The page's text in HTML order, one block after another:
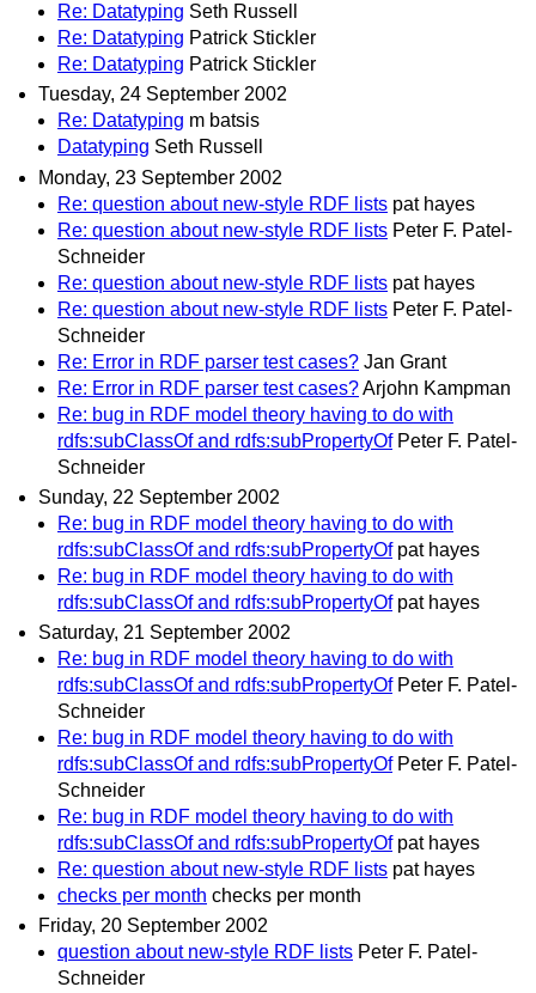
Re: Datatyping Seth Russell
Re: Datatyping Patrick Stickler
Re: Datatyping Patrick Stickler
Tuesday, 24 September 2002
Re: Datatyping m batsis
Datatyping Seth Russell
Monday, 23 September 2002
Re: question about new-style RDF lists pat hayes
Re: question about new-style RDF lists Peter F. Patel-
Schneider
Re: question about new-style RDF lists pat hayes
Re: question about new-style RDF lists Peter F. Patel-
Schneider
Re: Error in RDF parser test cases? Jan Grant
Re: Error in RDF parser test cases?Arjohn Kampman
Re: bug in RDF model theory having to do with
rdfs:subClassOf and rdfs:subPropertyOf Peter F. Patel-
Schneider
Sunday, 22 September 2002
Re: bug in RDF model theory having to do with
rdfs:subClassOf and rdfs:subPropertyOf pat hayes
Re: bug in RDF model theory having to do with
rdfs:subClassOf and rdfs:subPropertyOf pat hayes
Saturday, 21 September 2002
Re: bug in RDF model theory having to do with
rdfs:subClassOf and rdfs:subPropertyOf Peter F. Patel-
Schneider
Re: bug in RDF model theory having to do with
rdfs:subClassOf and rdfs:subPropertyOf Peter F. Patel-
Schneider
Re: bug in RDF model theory having to do with
rdfs:subClassOf and rdfs:subPropertyOf pat hayes
Re: question about new-style RDF lists pat hayes
checks per month checks per month
Friday, 20 September 2002
question about new-style RDF lists Peter F. Patel-
Schneider